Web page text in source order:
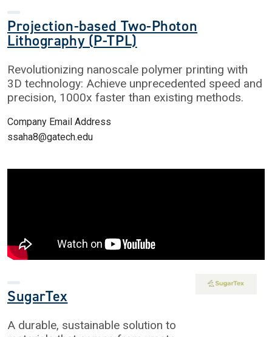
Projection-based Two-Photon
Lithography (P-TPL)
Revolutionizing nanoscale polymer printing with
3D technology: Achieve unprecedented speed and
precision, 1000x faster than existing methods.
Company Email Address
ssaha8@gatech.edu
SugarTex
A durable, sustainable solution to